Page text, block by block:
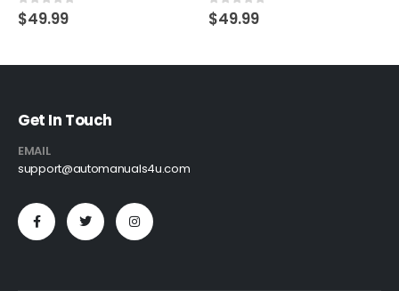
0 out of 5
$49.99 0 out of 5
$49.99
Get In Touch
EMAIL
support@automanuals4u.com